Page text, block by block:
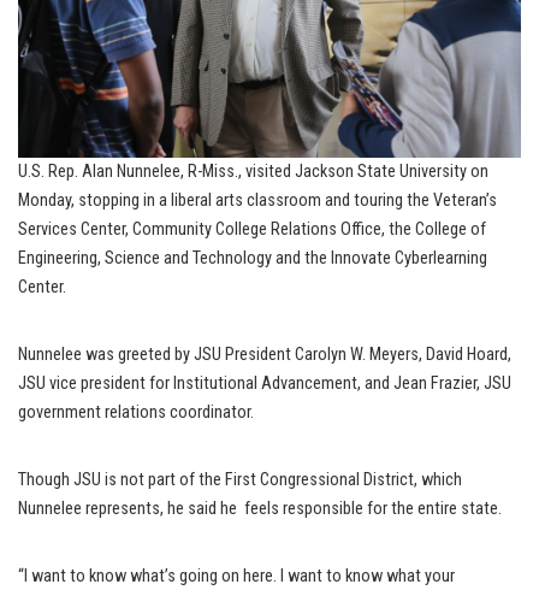
U.S. Rep. Alan Nunnelee, R-Miss., visited Jackson State University on
Monday, stopping in a liberal arts classroom and touring the Veteran’s
Services Center, Community College Relations Office, the College of
Engineering, Science and Technology and the Innovate Cyberlearning
Center.
Nunnelee was greeted by JSU President Carolyn W. Meyers, David Hoard,
JSU vice president for Institutional Advancement, and Jean Frazier, JSU
government relations coordinator.
Though JSU is not part of the First Congressional District, which
Nunnelee represents, he said he feels responsible for the entire state.
“I want to know what’s going on here. I want to know what your